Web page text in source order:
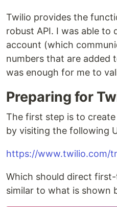
Twilio provides the
robust API. I was able to
account (which
numbers that are added
was enough for me to
Preparing for
The first step is to
by visiting the following
https://www.twilio.com/
Which should direct
similar to what is shown